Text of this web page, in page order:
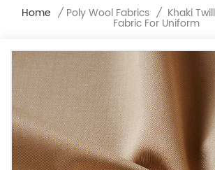
Home / Poly Wool Fabrics / Khaki
Fabric For Uniform